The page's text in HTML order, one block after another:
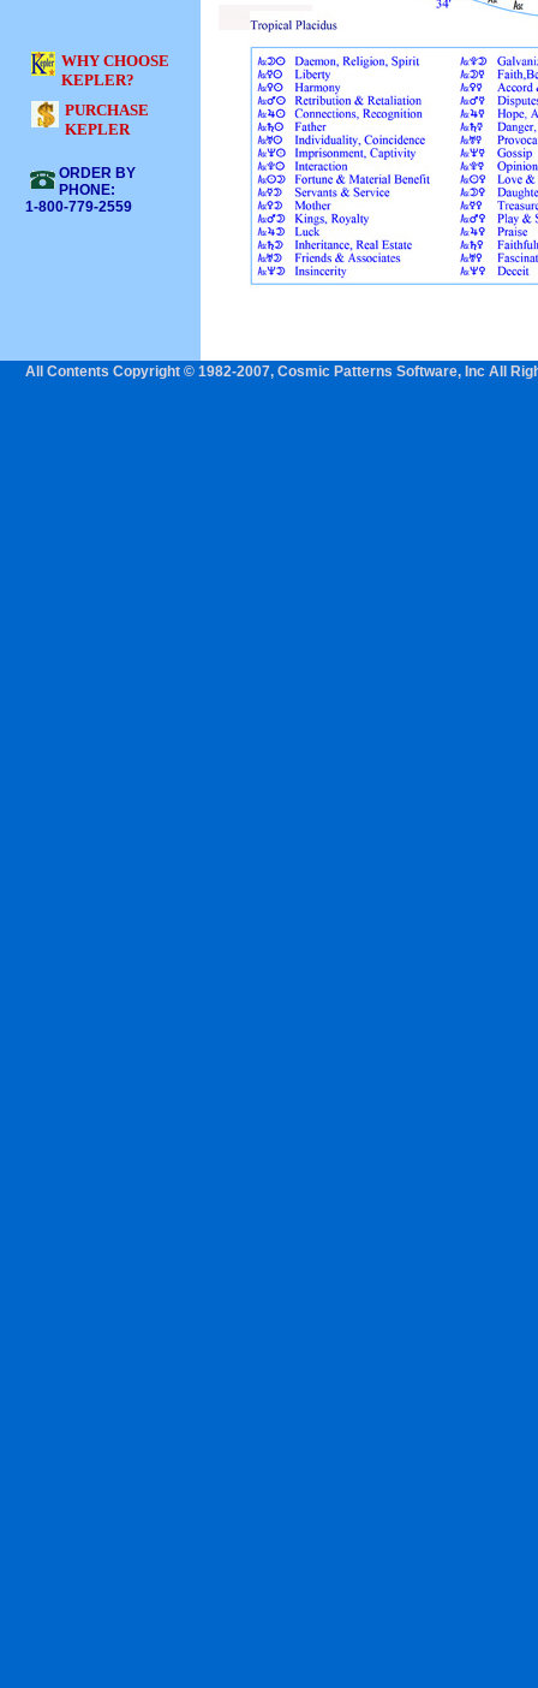
WHY CHOOSE
KEPLER?
PURCHASE
KEPLER
ORDER BY
PHONE:
1-800-779-2559
All Contents Copyright © 1982-2007, Cosmic Patterns Software, Inc All